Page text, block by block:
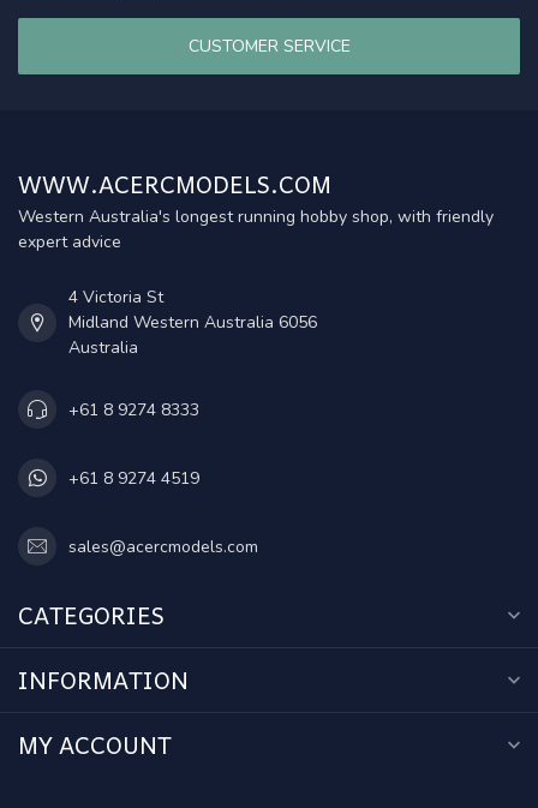
CUSTOMER SERVICE
WWW.ACERCMODELS.COM
Western Australia's longest running hobby shop, with friendly
expert advice
4 Victoria St
Midland Western Australia 6056
Australia
+61 8 9274 8333
+61 8 9274 4519
sales@acercmodels.com
CATEGORIES
INFORMATION
MY ACCOUNT